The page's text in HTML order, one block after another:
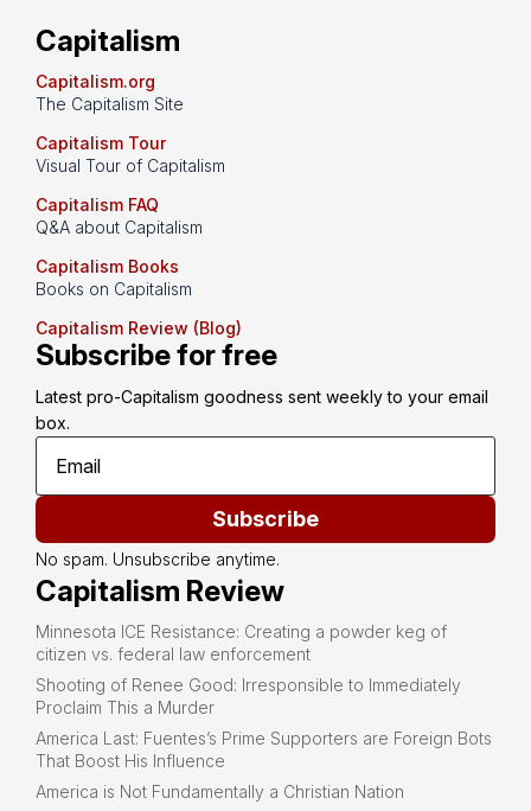
Capitalism
Capitalism.org
The Capitalism Site
Capitalism Tour
Visual Tour of Capitalism
Capitalism FAQ
Q&A about Capitalism
Capitalism Books
Books on Capitalism
Capitalism Review (Blog)
Subscribe for free
Latest pro-Capitalism goodness sent weekly to your email
box.
Subscribe
No spam. Unsubscribe anytime.
Capitalism Review
Minnesota ICE Resistance: Creating a powder keg of
citizen vs. federal law enforcement
Shooting of Renee Good: Irresponsible to Immediately
Proclaim This a Murder
America Last: Fuentes’s Prime Supporters are Foreign Bots
That Boost His Influence
America is Not Fundamentally a Christian Nation